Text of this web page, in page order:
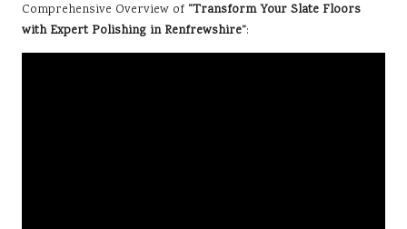
Comprehensive Overview of “Transform Your Slate Floors
with Expert Polishing in Renfrewshire”: